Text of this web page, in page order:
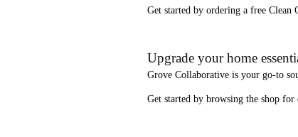
Get started by ordering a free Clean
Upgrade your home
Grove Collaborative is your go-to
Get started by browsing the shop for